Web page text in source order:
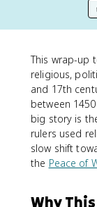
This wrap-up
religious,
and 17th
between
big story is
rulers used
slow shift
the Peace of
Why